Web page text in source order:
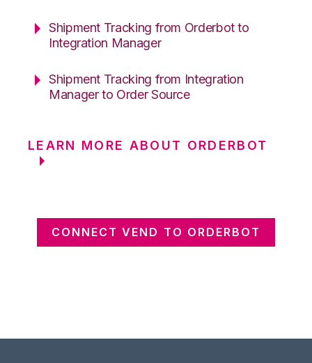
Shipment Tracking from Orderbot to
Integration Manager
Shipment Tracking from Integration
Manager to Order Source
LEARN MORE ABOUT ORDERBOT
CONNECT VEND TO ORDERBOT